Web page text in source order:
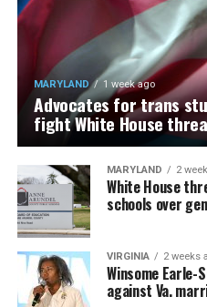
MARYLAND 1 week ago
Advocates for trans
fight White House
MARYLAND 2
White House
schools over
VIRGINIA 2 weeks
Winsome Earle-
against Va.